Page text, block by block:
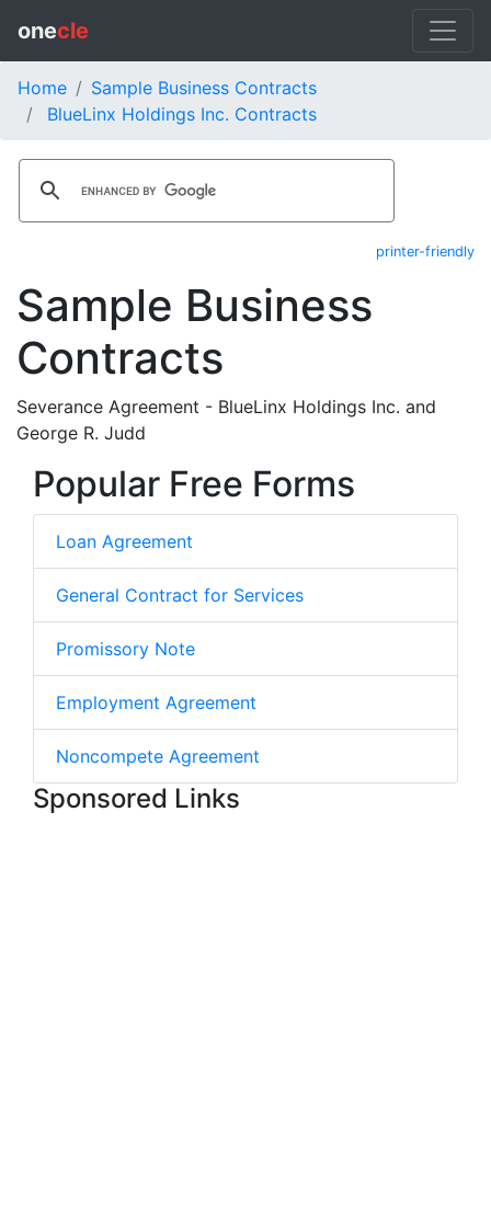
onecle
Home
Sample Business Contracts
BlueLinx Holdings Inc. Contracts
printer-friendly
Sample Business
Contracts
Severance Agreement - BlueLinx Holdings Inc. and
George R. Judd
Popular Free Forms
Loan Agreement
General Contract for Services
Promissory Note
Employment Agreement
Noncompete Agreement
Sponsored Links